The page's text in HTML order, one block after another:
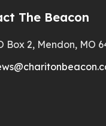
The Beacon
Box 2, Mendon, MO